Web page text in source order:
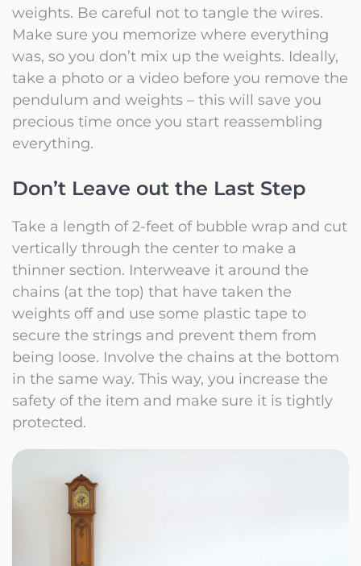
weights. Be careful not to tangle the wires.
Make sure you memorize where everything
was, so you don’t mix up the weights. Ideally,
take a photo or a video before you remove the
pendulum and weights – this will save you
precious time once you start reassembling
everything.
Don’t Leave out the Last Step
Take a length of 2-feet of bubble wrap and cut
vertically through the center to make a
thinner section. Interweave it around the
chains (at the top) that have taken the
weights off and use some plastic tape to
secure the strings and prevent them from
being loose. Involve the chains at the bottom
in the same way. This way, you increase the
safety of the item and make sure it is tightly
protected.